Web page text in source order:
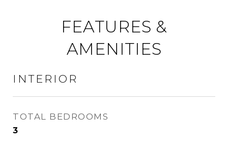
FEATURES &
AMENITIES
INTERIOR
TOTAL BEDROOMS
3